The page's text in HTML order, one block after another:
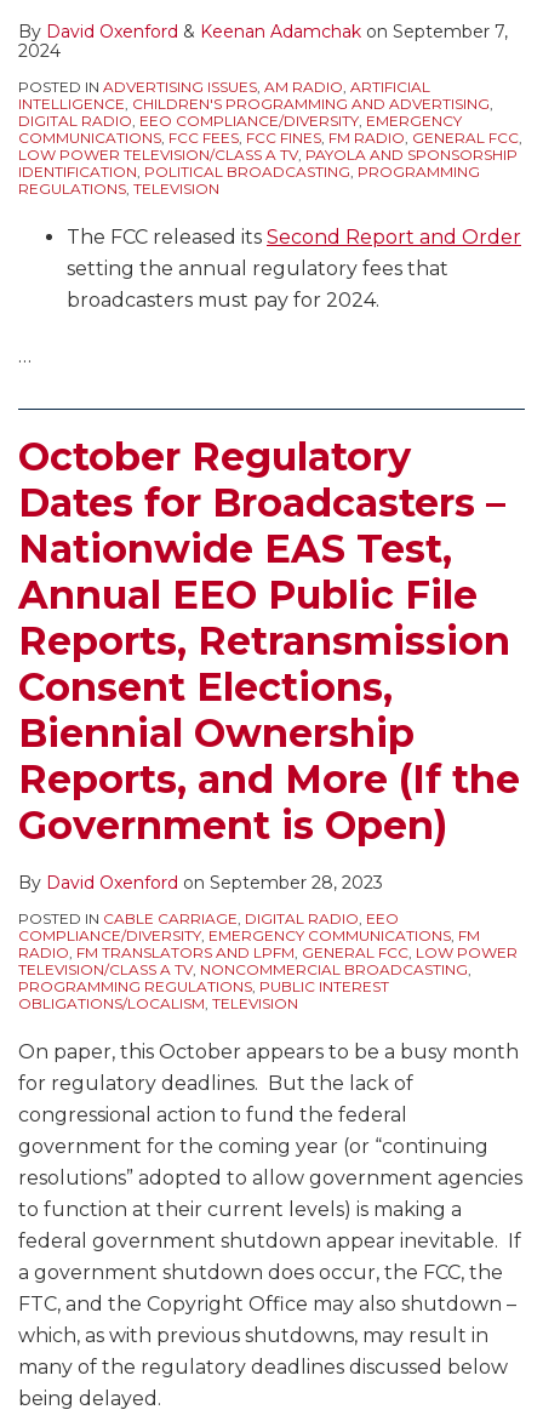
By David Oxenford & Keenan Adamchak on September 7,
2024
POSTED IN ADVERTISING ISSUES, AM RADIO, ARTIFICIAL
INTELLIGENCE, CHILDREN'S PROGRAMMING AND ADVERTISING,
DIGITAL RADIO, EEO COMPLIANCE/DIVERSITY, EMERGENCY
COMMUNICATIONS, FCC FEES, FCC FINES, FM RADIO, GENERAL FCC,
LOW POWER TELEVISION/CLASS A TV, PAYOLA AND SPONSORSHIP
IDENTIFICATION, POLITICAL BROADCASTING, PROGRAMMING
REGULATIONS, TELEVISION
The FCC released its Second Report and Order
setting the annual regulatory fees that
broadcasters must pay for 2024.
…
October Regulatory
Dates for Broadcasters –
Nationwide EAS Test,
Annual EEO Public File
Reports, Retransmission
Consent Elections,
Biennial Ownership
Reports, and More (If the
Government is Open)
By David Oxenford on September 28, 2023
POSTED IN CABLE CARRIAGE, DIGITAL RADIO, EEO
COMPLIANCE/DIVERSITY, EMERGENCY COMMUNICATIONS, FM
RADIO, FM TRANSLATORS AND LPFM, GENERAL FCC, LOW POWER
TELEVISION/CLASS A TV, NONCOMMERCIAL BROADCASTING,
PROGRAMMING REGULATIONS, PUBLIC INTEREST
OBLIGATIONS/LOCALISM, TELEVISION
On paper, this October appears to be a busy month
for regulatory deadlines. But the lack of
congressional action to fund the federal
government for the coming year (or “continuing
resolutions” adopted to allow government agencies
to function at their current levels) is making a
federal government shutdown appear inevitable. If
a government shutdown does occur, the FCC, the
FTC, and the Copyright Office may also shutdown –
which, as with previous shutdowns, may result in
many of the regulatory deadlines discussed below
being delayed.